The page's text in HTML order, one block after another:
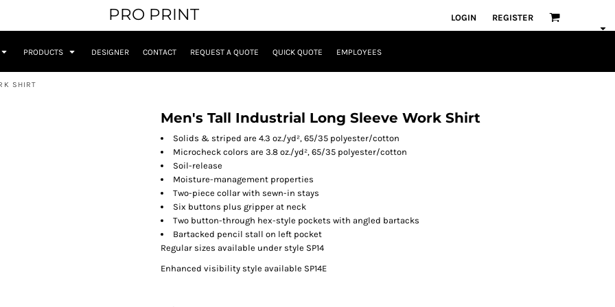
PRO PRINT LOGIN REGISTER
PRODUCTS DESIGNER CONTACT REQUEST A QUOTE QUICK QUOTE EMPLOYEES
SHIRT
Men's Tall Industrial Long Sleeve Work Shirt
Solids & striped are 4.3 oz./yd², 65/35 polyester/cotton
Microcheck colors are 3.8 oz./yd², 65/35 polyester/cotton
Soil-release
Moisture-management properties
Two-piece collar with sewn-in stays
Six buttons plus gripper at neck
Two button-through hex-style pockets with angled bartacks
Bartacked pencil stall on left pocket
Regular sizes available under style SP14
Enhanced visibility style available SP14E